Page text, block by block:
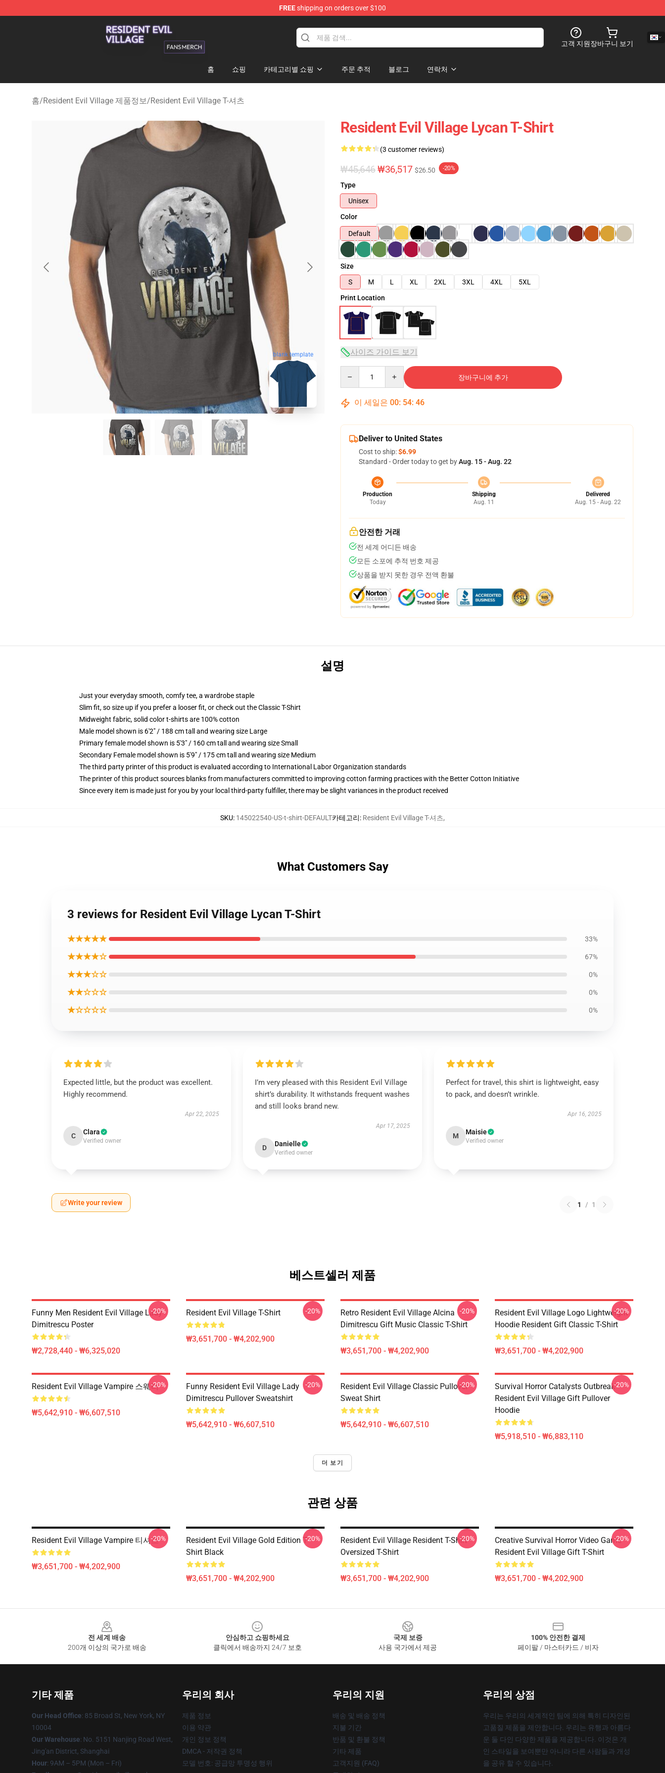
FREEshipping on orders over $100
Resident Evil Village Shop - Official Resident Evil Village Merchandise Store
고객 지원장바구니 보기
홈 쇼핑 카테고리별 쇼핑 주문 추적 블로그 연락처
홈/Resident Evil Village 제품정보/Resident Evil Village T-셔츠
blank template
Resident Evil Village Lycan T-Shirt
(3 customer reviews)
₩45,646₩36,517 $26.50 -20%
Type
Unisex
Color
Default
Size
S
M L XL 2XL 3XL 4XL
5XL
Print Location
사이즈 가이드 보기
장바구니에 추가
이 세일은 00: 54: 45
Deliver to United States
Cost to ship:$6.99
Standard - Order today to get byAug. 15 - Aug. 22
Production
Today
Shipping
Aug. 11
Delivered
Aug. 15 - Aug. 22
안전한 거래
전 세계 어디든 배송
모든 소포에 추적 번호 제공
상품을 받지 못한 경우 전액 환불
설명
Just your everyday smooth, comfy tee, a wardrobe staple
Slim fit, so size up if you prefer a looser fit, or check out the Classic T-Shirt
Midweight fabric, solid color t-shirts are 100% cotton
Male model shown is 6'2" / 188 cm tall and wearing size Large
Primary female model shown is 5'3" / 160 cm tall and wearing size Small
Secondary Female model shown is 5'9" / 175 cm tall and wearing size Medium
The third party printer of this product is evaluated according to International Labor Organization standards
The printer of this product sources blanks from manufacturers committed to improving cotton farming practices with the Better Cotton Initiative
Since every item is made just for you by your local third-party fulfiller, there may be slight variances in the product received
SKU: 145022540-US-t-shirt-DEFAULT카테고리: Resident Evil Village T-셔츠,
What Customers Say
3 reviews for Resident Evil Village Lycan T-Shirt
★★★★★ 33%
★★★★☆ 67%
★★★☆☆ 0%
★★☆☆☆ 0%
★☆☆☆☆ 0%
Expected little, but the product was excellent.
Highly recommend.
Apr 22, 2025
C Clara
Verified owner
I’m very pleased with this Resident Evil Village
shirt’s durability. It withstands frequent washes
and still looks brand new.
Apr 17, 2025
D Danielle
Verified owner
Perfect for travel, this shirt is lightweight, easy
to pack, and doesn’t wrinkle.
Apr 16, 2025
M Maisie
Verified owner
Write your review 1 / 1
베스트셀러 제품
Funny Men Resident Evil Village Lady
Dimitrescu Poster
₩2,728,440 - ₩6,325,020
-20% Resident Evil Village T-Shirt
₩3,651,700 - ₩4,202,900
-20%
Retro Resident Evil Village Alcina
Dimitrescu Gift Music Classic T-Shirt
₩3,651,700 - ₩4,202,900
-20%
Resident Evil Village Logo Lightweight
Hoodie Resident Gift Classic T-Shirt
₩3,651,700 - ₩4,202,900
-20%
Resident Evil Village Vampire 스웨터
₩5,642,910 - ₩6,607,510
-20%
Funny Resident Evil Village Lady
Dimitrescu Pullover Sweatshirt
₩5,642,910 - ₩6,607,510
-20%
Resident Evil Village Classic Pullover
Sweat Shirt
₩5,642,910 - ₩6,607,510
-20%
Survival Horror Catalysts Outbreak
Resident Evil Village Gift Pullover
Hoodie
₩5,918,510 - ₩6,883,110
-20%
더 보기
관련 상품
Resident Evil Village Vampire 티셔츠
₩3,651,700 - ₩4,202,900
-20%
Resident Evil Village Gold Edition T-
Shirt Black
₩3,651,700 - ₩4,202,900
-20%
Resident Evil Village Resident T-Shirt
Oversized T-Shirt
₩3,651,700 - ₩4,202,900
-20%
Creative Survival Horror Video Game
Resident Evil Village Gift T-Shirt
₩3,651,700 - ₩4,202,900
-20%
전 세계 배송
200개 이상의 국가로 배송
안심하고 쇼핑하세요
클릭에서 배송까지 24/7 보호
국제 보증
사용 국가에서 제공
100% 안전한 결제
페이팔 / 마스터카드 / 비자
기타 제품
Our Head Office: 85 Broad St, New York, NY
10004
Our Warehouse: No. 5151 Nanjing Road West,
Jing'an District, Shanghai
Hour: 9AM – 5PM (Mon – Fri)
우리의 회사
제품 정보
이용 약관
개인 정보 정책
DMCA - 저작권 정책
모델 번호: 공급망 투명성 행위
우리의 지원
배송 및 배송 정책
지불 기간
반품 및 환불 정책
기타 제품
고객지원 (FAQ)
우리의 상점
우리는 우리의 세계적인 팀에 의해 특히 디자인된
고품질 제품을 제안합니다. 우리는 유행과 아름다
운 둘 다인 다양한 제품을 제공합니다. 이것은 개
인 스타일을 보여뿐만 아니라 다른 사람들과 개성
을 공유 할 수 있습니다.